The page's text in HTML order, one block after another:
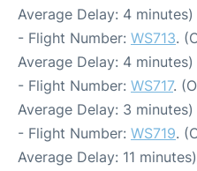
Average Delay: 4 minutes)
- Flight Number: WS713.
Average Delay: 4 minutes)
- Flight Number: WS717.
Average Delay: 3 minutes)
- Flight Number: WS719.
Average Delay: 11 minutes)